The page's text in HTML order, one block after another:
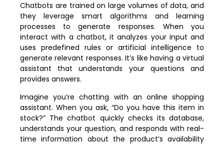
Chatbots are trained on large volumes of data, and
they leverage smart algorithms and learning
processes to generate responses. When you
interact with a chatbot, it analyzes your input and
uses predefined rules or artificial intelligence to
generate relevant responses. It’s like having a virtual
assistant that understands your questions and
provides answers.
Imagine you’re chatting with an online shopping
assistant. When you ask, “Do you have this item in
stock?” The chatbot quickly checks its database,
understands your question, and responds with real-
time information about the product’s availability